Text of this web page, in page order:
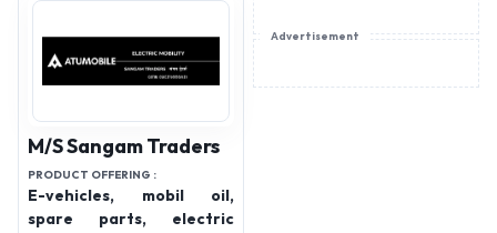
M/S Sangam Traders
PRODUCT OFFERING :
E-vehicles, mobil oil,
spare parts, electric
Advertisement